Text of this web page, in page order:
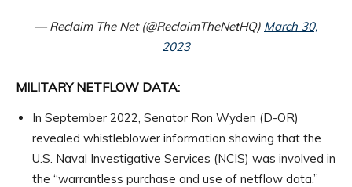
— Reclaim The Net (@ReclaimTheNetHQ) March 30,
2023
MILITARY NETFLOW DATA:
In September 2022, Senator Ron Wyden (D-OR)
revealed whistleblower information showing that the
U.S. Naval Investigative Services (NCIS) was involved in
the “warrantless purchase and use of netflow data.”